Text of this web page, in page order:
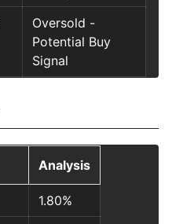
Oversold -
Potential Buy
Signal
Analysis
1.80%